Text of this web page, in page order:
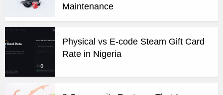
Maintenance
Physical vs E-code Steam Gift Card
Rate in Nigeria